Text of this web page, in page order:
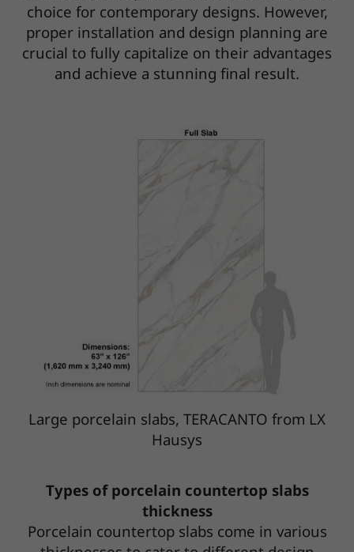
choice for contemporary designs. However,
proper installation and design planning are
crucial to fully capitalize on their advantages
and achieve a stunning final result.
Large porcelain slabs, TERACANTO from LX
Hausys
Types of porcelain countertop slabs
thickness
Porcelain countertop slabs come in various